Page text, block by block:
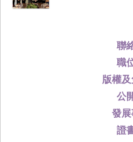
聯
職
版權
公
發
證